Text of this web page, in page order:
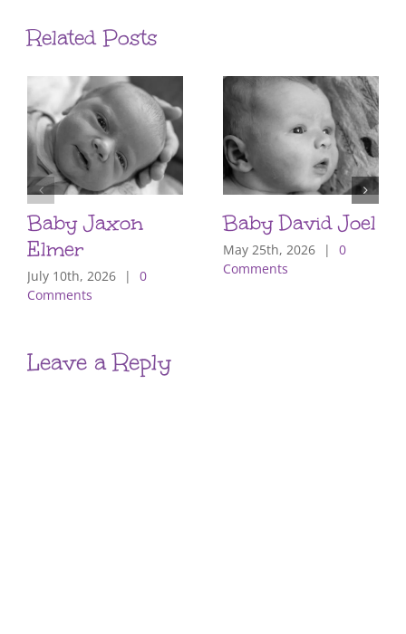
Related Posts
Baby Jaxon
Elmer
July 10th, 2026 |
0
Comments
Baby David Joel
May 25th, 2026 |
0
Comments
Leave a Reply